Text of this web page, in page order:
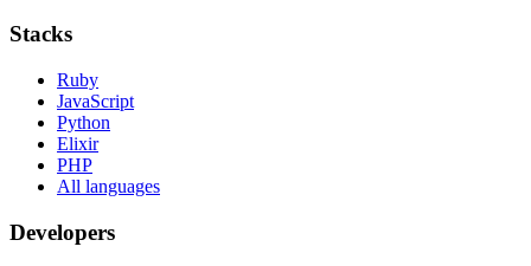
Stacks
Ruby
JavaScript
Python
Elixir
PHP
All languages
Developers